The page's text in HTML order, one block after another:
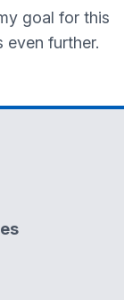
goal for this
even further.